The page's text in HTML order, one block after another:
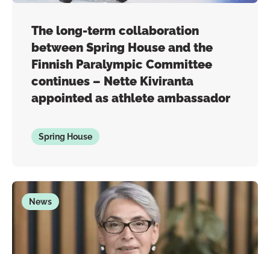
The long-term collaboration
between Spring House and the
Finnish Paralympic Committee
continues – Nette Kiviranta
appointed as athlete ambassador
Spring House
News